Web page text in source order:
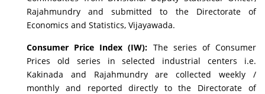
Rajahmundry and submitted to the Directorate of
Economics and Statistics, Vijayawada.
Consumer Price Index (IW): The series of Consumer
Prices old series in selected industrial centers i.e.
Kakinada and Rajahmundry are collected weekly /
monthly and reported directly to the Directorate of